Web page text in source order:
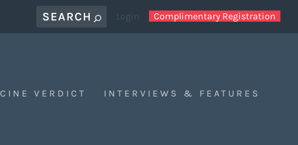
Login Complimentary Registration
CINE VERDICT INTERVIEWS & FEATURES